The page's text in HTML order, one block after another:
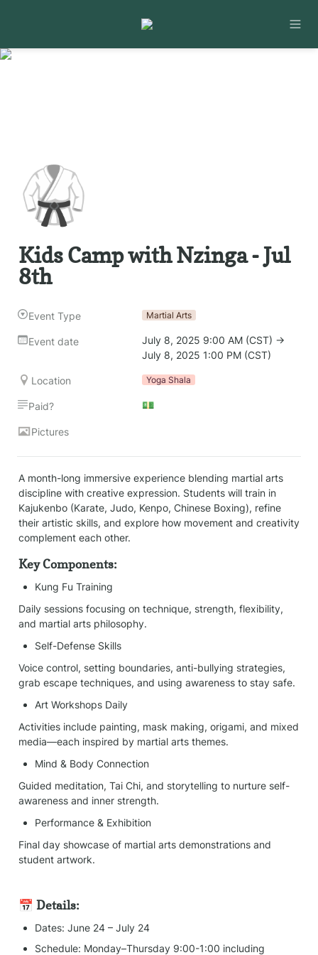
🥋
Kids Camp with Nzinga - Jul
8th
Event Type Martial Arts
Event date
July 8, 2025 9:00 AM (CST) →
July 8, 2025 1:00 PM (CST)
Location Yoga Shala
Paid? 💵
Pictures
A month-long immersive experience blending martial arts
discipline with creative expression. Students will train in
Kajukenbo (Karate, Judo, Kenpo, Chinese Boxing), refine
their artistic skills, and explore how movement and creativity
complement each other.
Key Components:
Kung Fu Training
Daily sessions focusing on technique, strength, flexibility,
and martial arts philosophy.
Self-Defense Skills
Voice control, setting boundaries, anti-bullying strategies,
grab escape techniques, and using awareness to stay safe.
Art Workshops Daily
Activities include painting, mask making, origami, and mixed
media—each inspired by martial arts themes.
Mind & Body Connection
Guided meditation, Tai Chi, and storytelling to nurture self-
awareness and inner strength.
Performance & Exhibition
Final day showcase of martial arts demonstrations and
student artwork.
📅 Details:
Dates: June 24 – July 24
Schedule: Monday–Thursday 9:00-1:00 including